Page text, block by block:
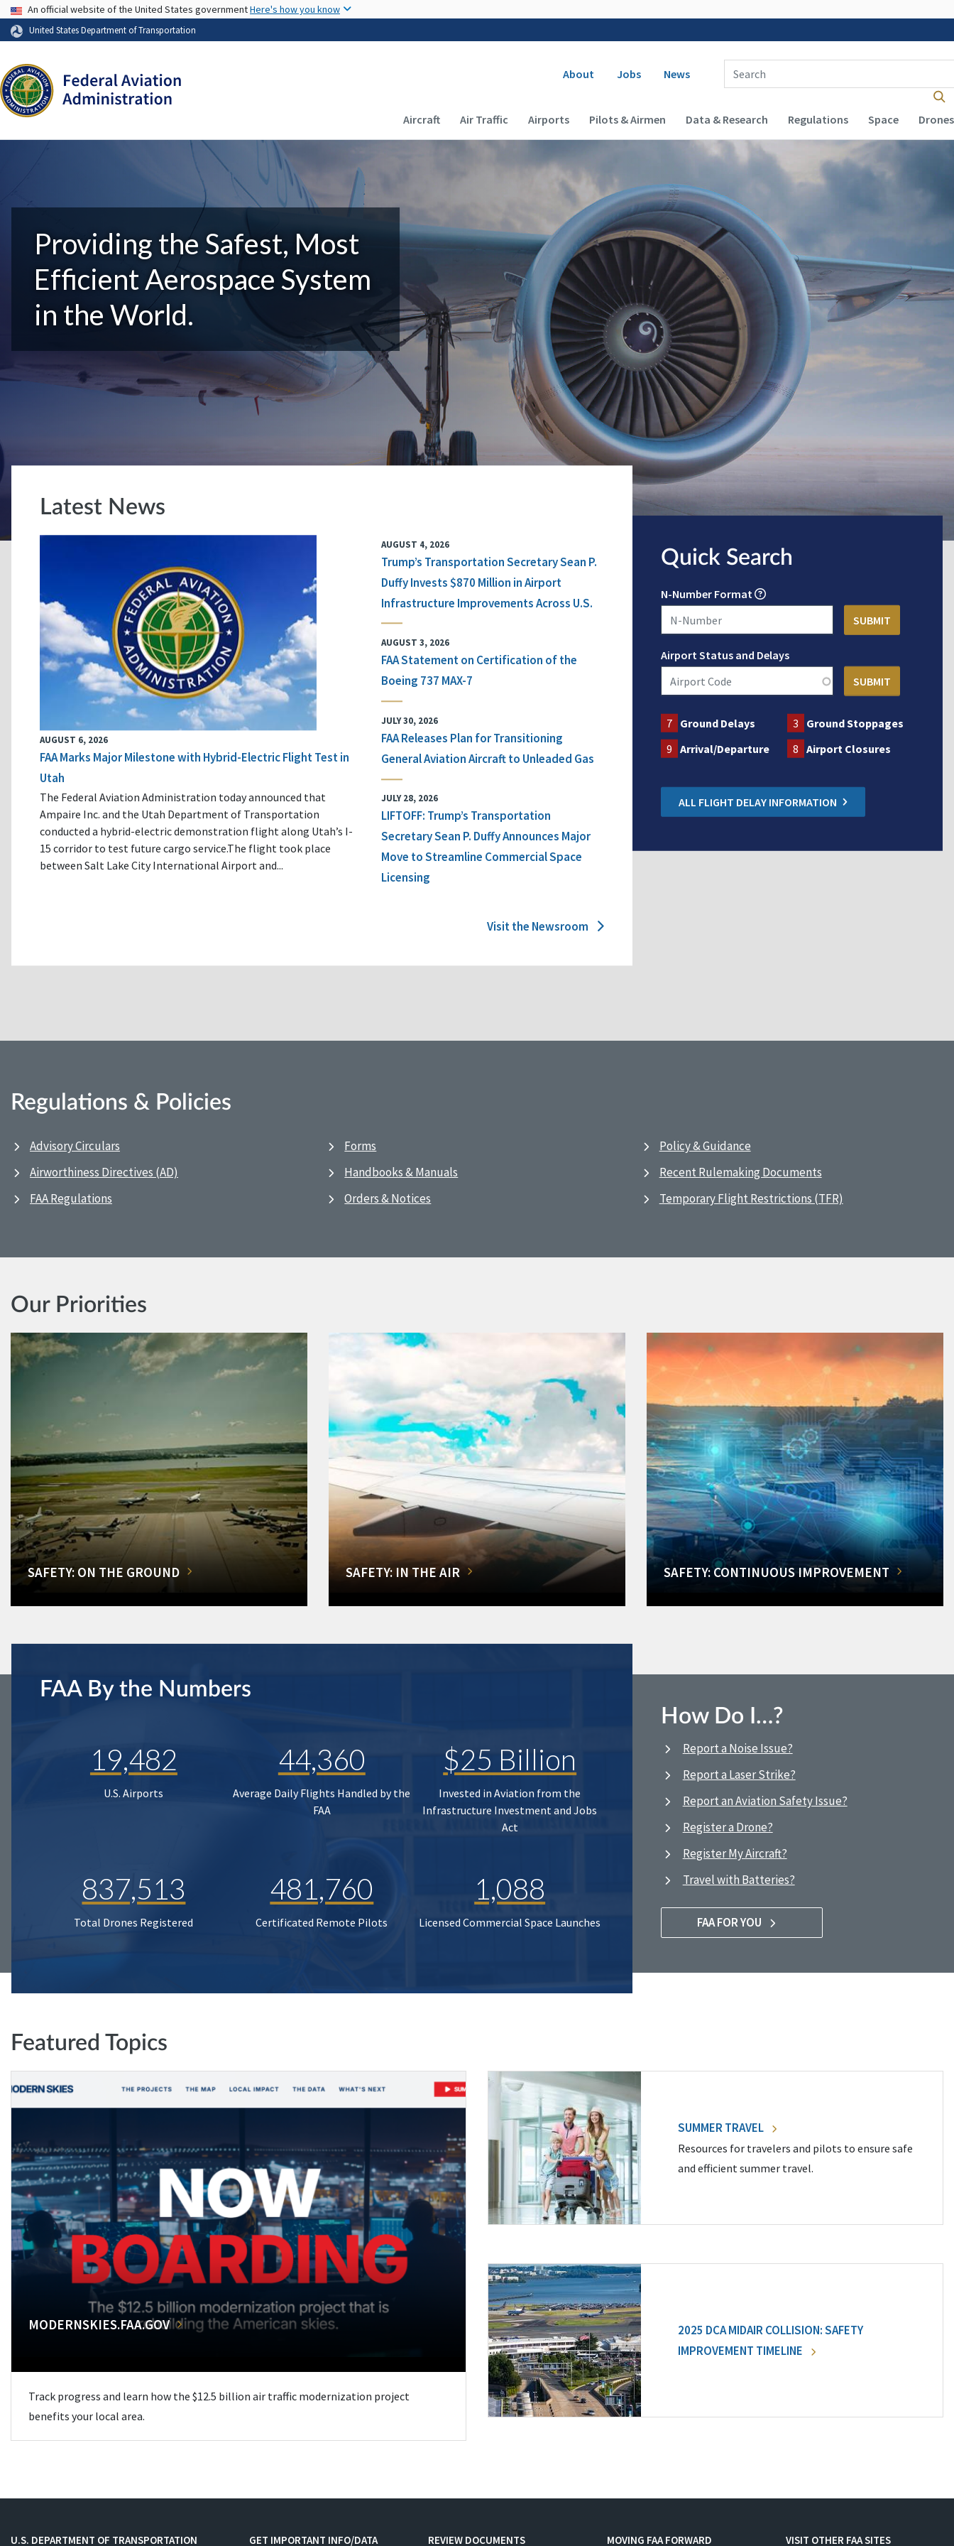
USA Banner
An official website of the United States governmentHere's how you know
United States Department of Transportation
Secondary navigation
About Jobs News
Enter Search Term(s):
Main navigation (Desktop)
Aircraft Air Traffic Airports Pilots & Airmen Data & Research Regulations Space Drones
Providing the Safest, Most
Efficient Aerospace System
in the World.
Latest News
AUGUST 6, 2026
FAA Marks Major Milestone with Hybrid-Electric Flight Test in
Utah
The Federal Aviation Administration today announced that
Ampaire Inc. and the Utah Department of Transportation
conducted a hybrid-electric demonstration flight along Utah’s I-
15 corridor to test future cargo service.The flight took place
between Salt Lake City International Airport and...
AUGUST 4, 2026
Trump’s Transportation Secretary Sean P.
Duffy Invests $870 Million in Airport
Infrastructure Improvements Across U.S.
AUGUST 3, 2026
FAA Statement on Certification of the
Boeing 737 MAX-7
JULY 30, 2026
FAA Releases Plan for Transitioning
General Aviation Aircraft to Unleaded Gas
JULY 28, 2026
LIFTOFF: Trump’s Transportation
Secretary Sean P. Duffy Announces Major
Move to Streamline Commercial Space
Licensing
Visit the Newsroom
Quick Search
N-Number Format
Airport Status and Delays
7 Ground Delays 3 Ground Stoppages
9 Arrival/Departure 8 Airport Closures
ALL FLIGHT DELAY INFORMATION
Regulations & Policies
Advisory Circulars
Airworthiness Directives (AD)
FAA Regulations
Forms
Handbooks & Manuals
Orders & Notices
Policy & Guidance
Recent Rulemaking Documents
Temporary Flight Restrictions (TFR)
Our Priorities
SAFETY: ON THE GROUND SAFETY: IN THE AIR SAFETY: CONTINUOUS IMPROVEMENT
FAA By the Numbers
19,482
U.S. Airports
44,360
Average Daily Flights Handled by the
FAA
$25 Billion
Invested in Aviation from the
Infrastructure Investment and Jobs
Act
837,513
Total Drones Registered
481,760
Certificated Remote Pilots
1,088
Licensed Commercial Space Launches
How Do I…?
Report a Noise Issue?
Report a Laser Strike?
Report an Aviation Safety Issue?
Register a Drone?
Register My Aircraft?
Travel with Batteries?
FAA FOR YOU
Featured Topics
MODERNSKIES.FAA.GOV
Track progress and learn how the $12.5 billion air traffic modernization project
benefits your local area.
SUMMER TRAVEL
Resources for travelers and pilots to ensure safe
and efficient summer travel.
2025 DCA MIDAIR COLLISION: SAFETY
IMPROVEMENT TIMELINE
U.S. DEPARTMENT OF TRANSPORTATION GET IMPORTANT INFO/DATA REVIEW DOCUMENTS MOVING FAA FORWARD VISIT OTHER FAA SITES